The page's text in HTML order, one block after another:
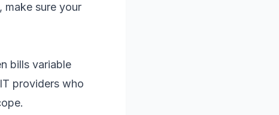
make sure your
bills variable
providers who